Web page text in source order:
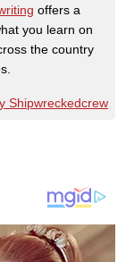
offers a
you learn on
the country
Shipwreckedcrew